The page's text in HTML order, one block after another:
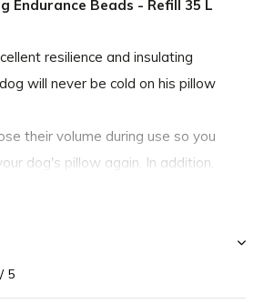
Endurance Beads - Refill 35 L
resilience and insulating
will never be cold on his pillow
their volume during use so you
dog's pillow again. In addition,
noise when your dog lies down
clean the cushion you can: the
corrosive products such as
are odorless.
/ 5